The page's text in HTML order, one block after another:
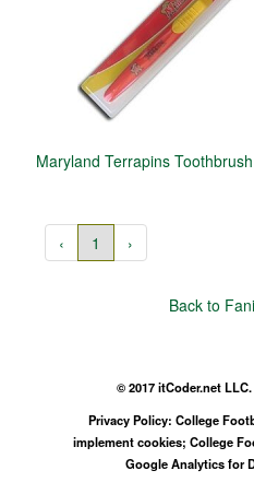
Maryland Terrapins Toothbrush
‹ 1 ›
Back to
© 2017 itCoder.net
Privacy Policy: College
implement cookies; College
Google Analytics for